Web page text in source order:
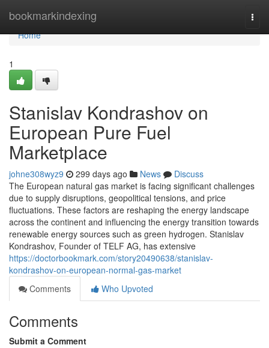
bookmarkindexing
Home
Home
1
Stanislav Kondrashov on
European Pure Fuel
Marketplace
johne308wyz9 299 days ago News
Discuss
The European natural gas market is facing significant challenges
due to supply disruptions, geopolitical tensions, and price
fluctuations. These factors are reshaping the energy landscape
across the continent and influencing the energy transition towards
renewable energy sources such as green hydrogen. Stanislav
Kondrashov, Founder of TELF AG, has extensive
https://doctorbookmark.com/story20490638/stanislav-
kondrashov-on-european-normal-gas-market
Comments
Who Upvoted
Comments
Submit a Comment